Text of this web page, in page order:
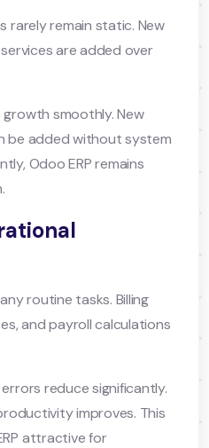
rarely remain static. New
are added over
smoothly. New
be added without system
Odoo ERP remains
routine tasks. Billing
and payroll calculations
reduce significantly.
improves. This
attractive for